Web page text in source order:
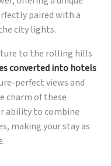
paired with a
city lights.
to the rolling hills
converted into hotels
perfect views and
charm of these
ability to combine
making your stay as